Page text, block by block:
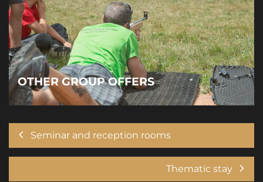
OTHER GROUP OFFERS
Seminar and reception rooms
Thematic stay